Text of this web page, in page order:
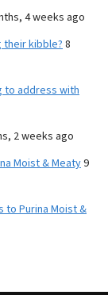
4 weeks ago
kibble? 8
to address with
2 weeks ago
Moist & Meaty9
to Purina Moist &